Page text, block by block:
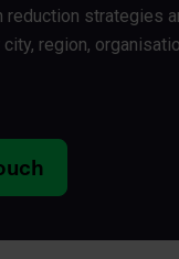
reduction strategies
region,